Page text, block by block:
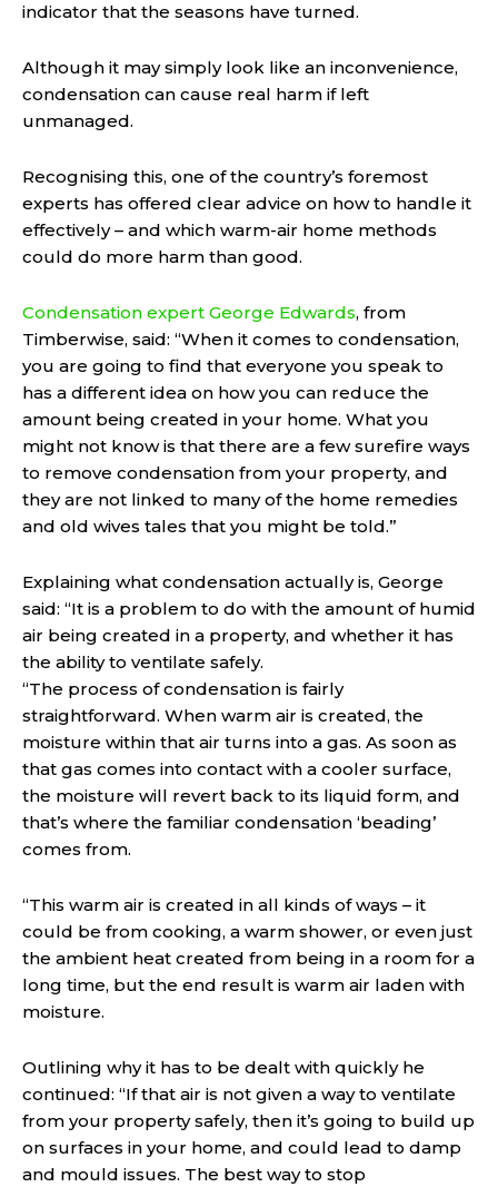
indicator that the seasons have turned.
Although it may simply look like an inconvenience,
condensation can cause real harm if left
unmanaged.
Recognising this, one of the country’s foremost
experts has offered clear advice on how to handle it
effectively – and which warm-air home methods
could do more harm than good.
Condensation expert George Edwards, from
Timberwise, said: “When it comes to condensation,
you are going to find that everyone you speak to
has a different idea on how you can reduce the
amount being created in your home. What you
might not know is that there are a few surefire ways
to remove condensation from your property, and
they are not linked to many of the home remedies
and old wives tales that you might be told.”
Explaining what condensation actually is, George
said: “It is a problem to do with the amount of humid
air being created in a property, and whether it has
the ability to ventilate safely.
“The process of condensation is fairly
straightforward. When warm air is created, the
moisture within that air turns into a gas. As soon as
that gas comes into contact with a cooler surface,
the moisture will revert back to its liquid form, and
that’s where the familiar condensation ‘beading’
comes from.
“This warm air is created in all kinds of ways – it
could be from cooking, a warm shower, or even just
the ambient heat created from being in a room for a
long time, but the end result is warm air laden with
moisture.
Outlining why it has to be dealt with quickly he
continued: “If that air is not given a way to ventilate
from your property safely, then it’s going to build up
on surfaces in your home, and could lead to damp
and mould issues. The best way to stop